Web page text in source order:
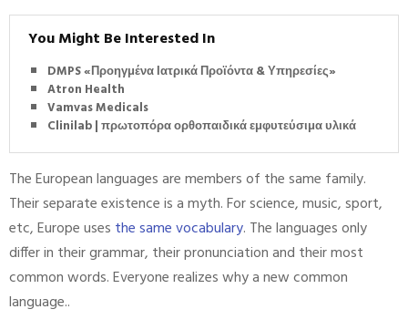
You Might Be Interested In
DMPS «Προηγμένα Ιατρικά Προϊόντα & Υπηρεσίες»
Atron Health
Vamvas Medicals
Clinilab | πρωτοπόρα ορθοπαιδικά εμφυτεύσιμα υλικά
The European languages are members of the same family.
Their separate existence is a myth. For science, music, sport,
etc, Europe uses the same vocabulary. The languages only
differ in their grammar, their pronunciation and their most
common words. Everyone realizes why a new common
language..